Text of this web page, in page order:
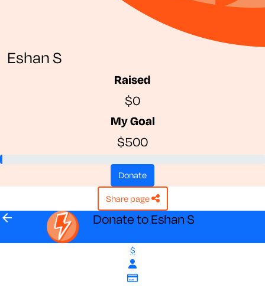
Eshan S
Raised
$0
My Goal
$500
donate
share page
arrow_back Donate to Eshan S
$